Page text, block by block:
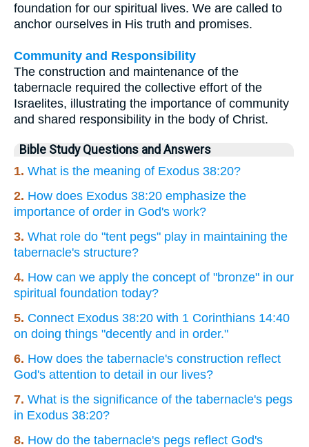
foundation for our spiritual lives. We are called to
anchor ourselves in His truth and promises.
Community and Responsibility
The construction and maintenance of the
tabernacle required the collective effort of the
Israelites, illustrating the importance of community
and shared responsibility in the body of Christ.
Bible Study Questions and Answers
1. What is the meaning of Exodus 38:20?
2. How does Exodus 38:20 emphasize the
importance of order in God's work?
3. What role do "tent pegs" play in maintaining the
tabernacle's structure?
4. How can we apply the concept of "bronze" in our
spiritual foundation today?
5. Connect Exodus 38:20 with 1 Corinthians 14:40
on doing things "decently and in order."
6. How does the tabernacle's construction reflect
God's attention to detail in our lives?
7. What is the significance of the tabernacle's pegs
in Exodus 38:20?
8. How do the tabernacle's pegs reflect God's